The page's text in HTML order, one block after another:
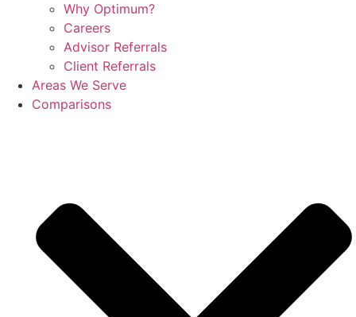
Why Optimum?
Careers
Advisor Referrals
Client Referrals
Areas We Serve
Comparisons